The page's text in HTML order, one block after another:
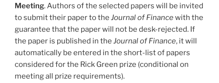
Meeting. Authors of the selected papers will be invited
to submit their paper to the Journal of Financewith the
guarantee that the paper will not be desk-rejected. If
the paper is published in the Journal of Finance, it will
automatically be entered in the short-list of papers
considered for the Rick Green prize (conditional on
meeting all prize requirements).